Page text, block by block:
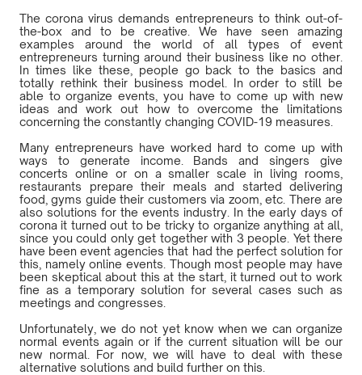
The corona virus demands entrepreneurs to think out-of-
the-box and to be creative. We have seen amazing
examples around the world of all types of event
entrepreneurs turning around their business like no other.
In times like these, people go back to the basics and
totally rethink their business model. In order to still be
able to organize events, you have to come up with new
ideas and work out how to overcome the limitations
concerning the constantly changing COVID-19 measures.
Many entrepreneurs have worked hard to come up with
ways to generate income. Bands and singers give
concerts online or on a smaller scale in living rooms,
restaurants prepare their meals and started delivering
food, gyms guide their customers via zoom, etc. There are
also solutions for the events industry. In the early days of
corona it turned out to be tricky to organize anything at all,
since you could only get together with 3 people. Yet there
have been event agencies that had the perfect solution for
this, namely online events. Though most people may have
been skeptical about this at the start, it turned out to work
fine as a temporary solution for several cases such as
meetings and congresses.
Unfortunately, we do not yet know when we can organize
normal events again or if the current situation will be our
new normal. For now, we will have to deal with these
alternative solutions and build further on this.